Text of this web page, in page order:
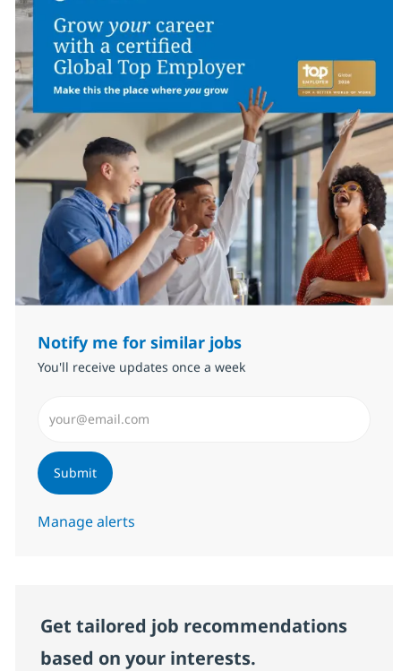
Notify me for similar jobs
You'll receive updates once a week
Submit
Manage alerts
Get tailored job recommendations
based on your interests.